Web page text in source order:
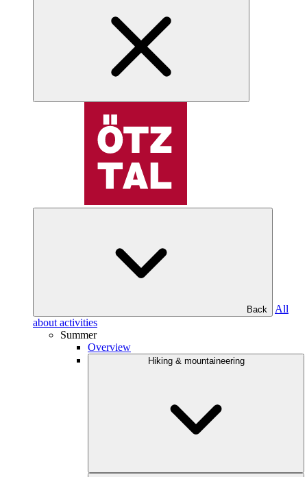
Back
All
about activities
Summer
Overview
Hiking & mountaineering